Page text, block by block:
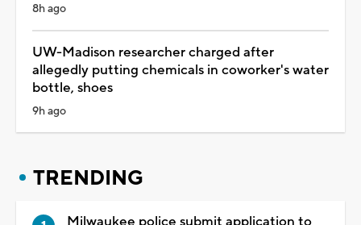
8h ago
UW-Madison researcher charged after
allegedly putting chemicals in coworker's water
bottle, shoes
9h ago
TRENDING
Milwaukee police submit application to